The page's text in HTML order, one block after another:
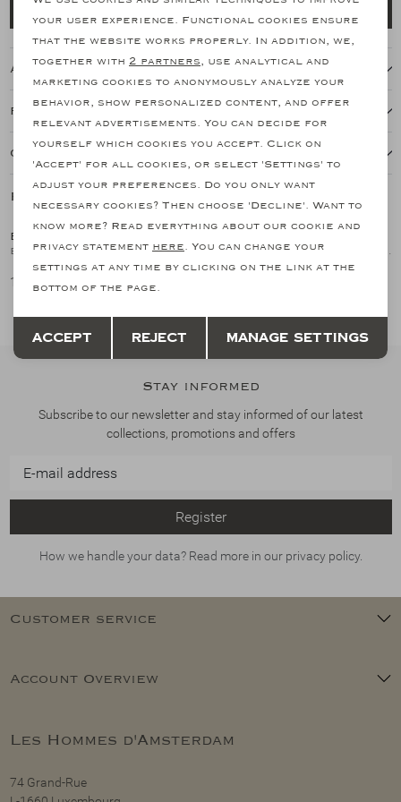
About this item
Features
Our shipping policy
Related products SALE
BRIONI
Brioni - Parka lightweight detachable hoody - Navy
1.666,15
SALE
Brioni - Sahariana jacket - Lambskin - Taupe
Stay informed
Subscribe to our newsletter and stay informed of our latest
collections, promotions and offers
Register
How we handle your data? Read more in our privacy policy.
Les Hommes d'Amsterdam
74 Grand-Rue
Customer service
Account Overview
Marketing cookies
your user experience. Functional cookies ensure
that the website works properly. In addition, we,
together with 2 partners, use analytical and
marketing cookies to anonymously analyze your
behavior, show personalized content, and offer
relevant advertisements. You can decide for
yourself which cookies you accept. Click on
'Accept' for all cookies, or select 'Settings' to
adjust your preferences. Do you only want
necessary cookies? Then choose 'Decline'. Want to
know more? Read everything about our cookie and
privacy statement here. You can change your
settings at any time by clicking on the link at the
bottom of the page.
Accept Reject Manage settings